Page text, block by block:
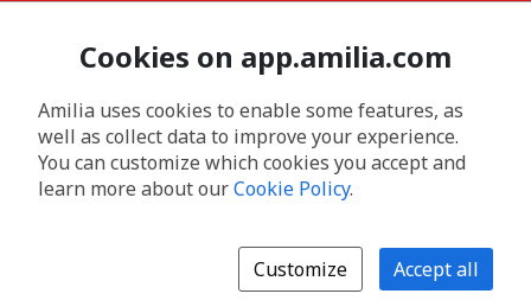
Cookies on app.amilia.com
Amilia uses cookies to enable some features, as
well as collect data to improve your experience.
You can customize which cookies you accept and
learn more about ourCookie Policy.
Customize Accept all